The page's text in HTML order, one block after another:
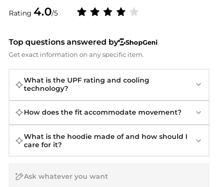
Rating 4.0/5
Top questions answered by
ShopGeni
Get exact information on any specific item.
What is the UPF rating and cooling
technology?
How does the fit accommodate movement?
What is the hoodie made of and how should I
care for it?